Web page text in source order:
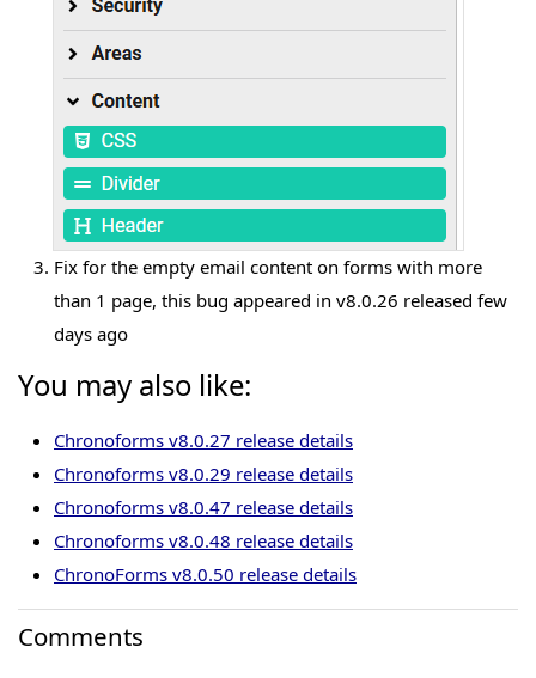
Fix for the empty email content on forms with more
than 1 page, this bug appeared in v8.0.26 released few
days ago
You may also like:
Chronoforms v8.0.27 release details
Chronoforms v8.0.29 release details
Chronoforms v8.0.47 release details
Chronoforms v8.0.48 release details
ChronoForms v8.0.50 release details
Comments